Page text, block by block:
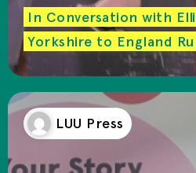
In Conversation with
Yorkshire to England
LUU Press